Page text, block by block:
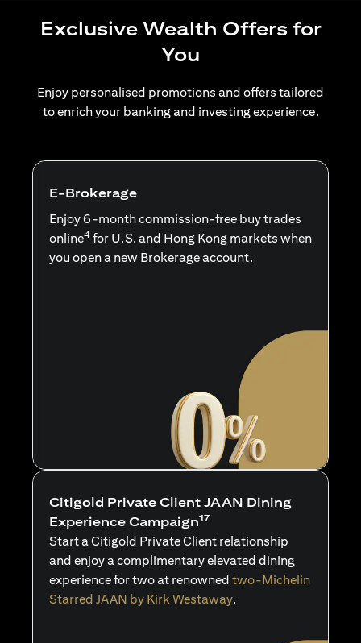
Exclusive Wealth Offers for
You
Enjoy personalised promotions and offers tailored
to enrich your banking and investing experience.
E-Brokerage
Enjoy 6-month commission-free buy trades
online4 for U.S. and Hong Kong markets when
you open a new Brokerage account.
Citigold Private Client JAAN Dining
Experience Campaign17
Start a Citigold Private Client relationship
and enjoy a complimentary elevated dining
experience for two at renowned two-Michelin
Starred JAAN by Kirk Westaway.